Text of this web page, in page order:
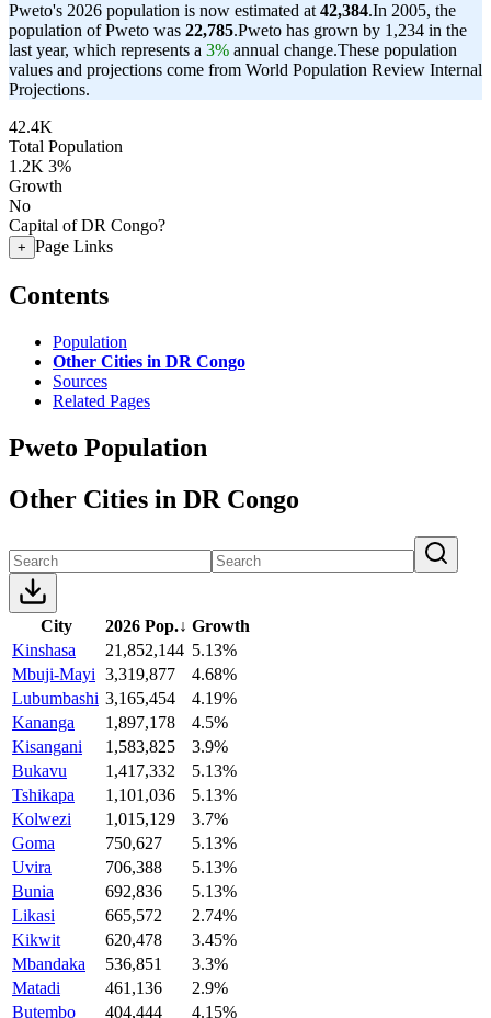
Pweto's 2026 population is now estimated at 42,384.In 2005, the
population of Pweto was 22,785.Pweto has grown by 1,234 in the
last year, which represents a 3% annual change.These population
values and projections come from World Population Review Internal
Projections.
42.4K
Total Population
1.2K 3%
Growth
No
Capital of DR Congo?
+ Page Links
Contents
Population
Other Cities in DR Congo
Sources
Related Pages
Pweto Population
Other Cities in DR Congo
City 2026 Pop.↓ Growth
Kinshasa
21,852,144 5.13%
Mbuji-Mayi 3,319,877
4.68%
Lubumbashi 3,165,454
4.19%
Kananga
1,897,178
4.5%
Kisangani
1,583,825
3.9%
Bukavu
1,417,332
5.13%
Tshikapa
1,101,036
5.13%
Kolwezi
1,015,129
3.7%
Goma
750,627
5.13%
Uvira
706,388
5.13%
Bunia
692,836
5.13%
Likasi
665,572
2.74%
Kikwit
620,478
3.45%
Mbandaka
536,851
3.3%
Matadi
461,136
2.9%
Butembo
404,444
4.15%